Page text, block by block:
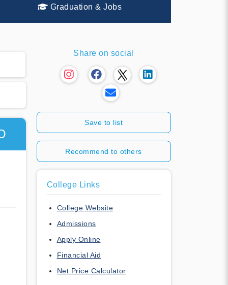
Graduation & Jobs
Share on social
Save to list
Recommend to others
College Links
College Website
Admissions
Apply Online
Financial Aid
Net Price Calculator